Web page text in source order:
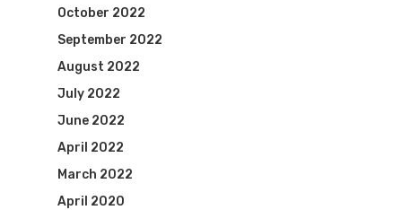
October 2022
September 2022
August 2022
July 2022
June 2022
April 2022
March 2022
April 2020